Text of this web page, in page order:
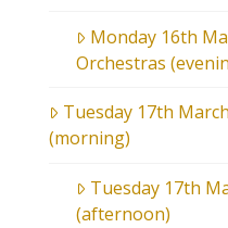
Monday 16th
Orchestras
Tuesday 17th
(morning)
Tuesday 17th
(afternoon)